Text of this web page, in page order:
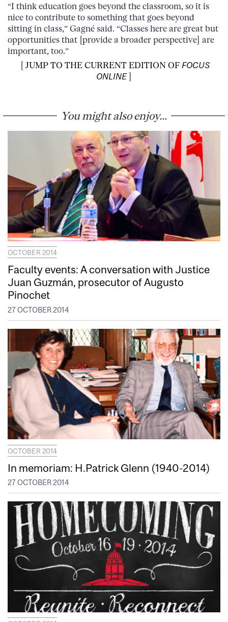
“I think education goes beyond the classroom, so it is
nice to contribute to something that goes beyond
sitting in class,” Gagné said. “Classes here are great but
opportunities that [provide a broader perspective] are
important, too.”
[ JUMP TO THE CURRENT EDITION OF FOCUS
ONLINE]
You might also enjoy...
OCTOBER 2014
Faculty events: A conversation with Justice
Juan Guzmán, prosecutor of Augusto
Pinochet
27 OCTOBER 2014
OCTOBER 2014
In memoriam: H.Patrick Glenn (1940-2014)
27 OCTOBER 2014